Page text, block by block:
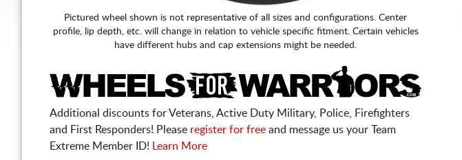
Pictured wheel shown is not representative of all sizes and configurations. Center
profile, lip depth, etc. will change in relation to vehicle specific fitment. Certain vehicles
have different hubs and cap extensions might be needed.
Additional discounts for Veterans, Active Duty Military, Police, Firefighters
and First Responders! Please register for free and message us your Team
Extreme Member ID!
Learn More